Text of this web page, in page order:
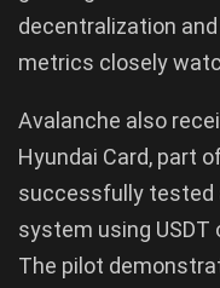
decentralization
metrics closely
Avalanche also
Hyundai Card, part
successfully tested
system using USDT
The pilot